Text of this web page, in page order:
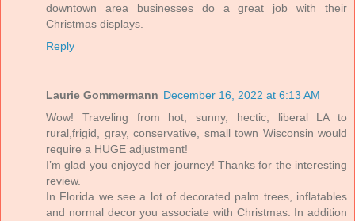
downtown area businesses do a great job with their
Christmas displays.
Reply
Laurie Gommermann December 16, 2022 at 6:13 AM
Wow! Traveling from hot, sunny, hectic, liberal LA to
rural,frigid, gray, conservative, small town Wisconsin would
require a HUGE adjustment!
I’m glad you enjoyed her journey! Thanks for the interesting
review.
In Florida we see a lot of decorated palm trees, inflatables
and normal decor you associate with Christmas. In addition